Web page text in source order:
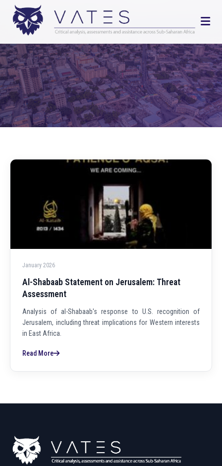
January 2026
Al-Shabaab Statement on Jerusalem: Threat
Assessment
Analysis of al-Shabaab's response to U.S. recognition of
Jerusalem, including threat implications for Western interests
in East Africa.
Read More